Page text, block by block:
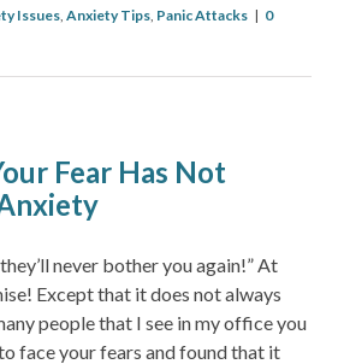
Issues,Anxiety Tips, Panic Attacks | 0
Fear Has Not
never bother you again!” At
Except that it does not always
people that I see in my office you
face your fears and found that it